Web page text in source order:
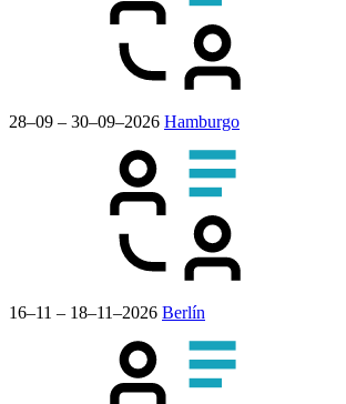
28–09 – 30–09–2026 Hamburgo
16–11 – 18–11–2026 Berlín